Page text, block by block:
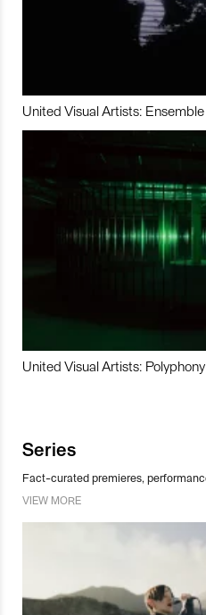
United Visual Artists: Ensemble
United Visual Artists: Polyphony
Series
Fact-curated premieres,
VIEW MORE